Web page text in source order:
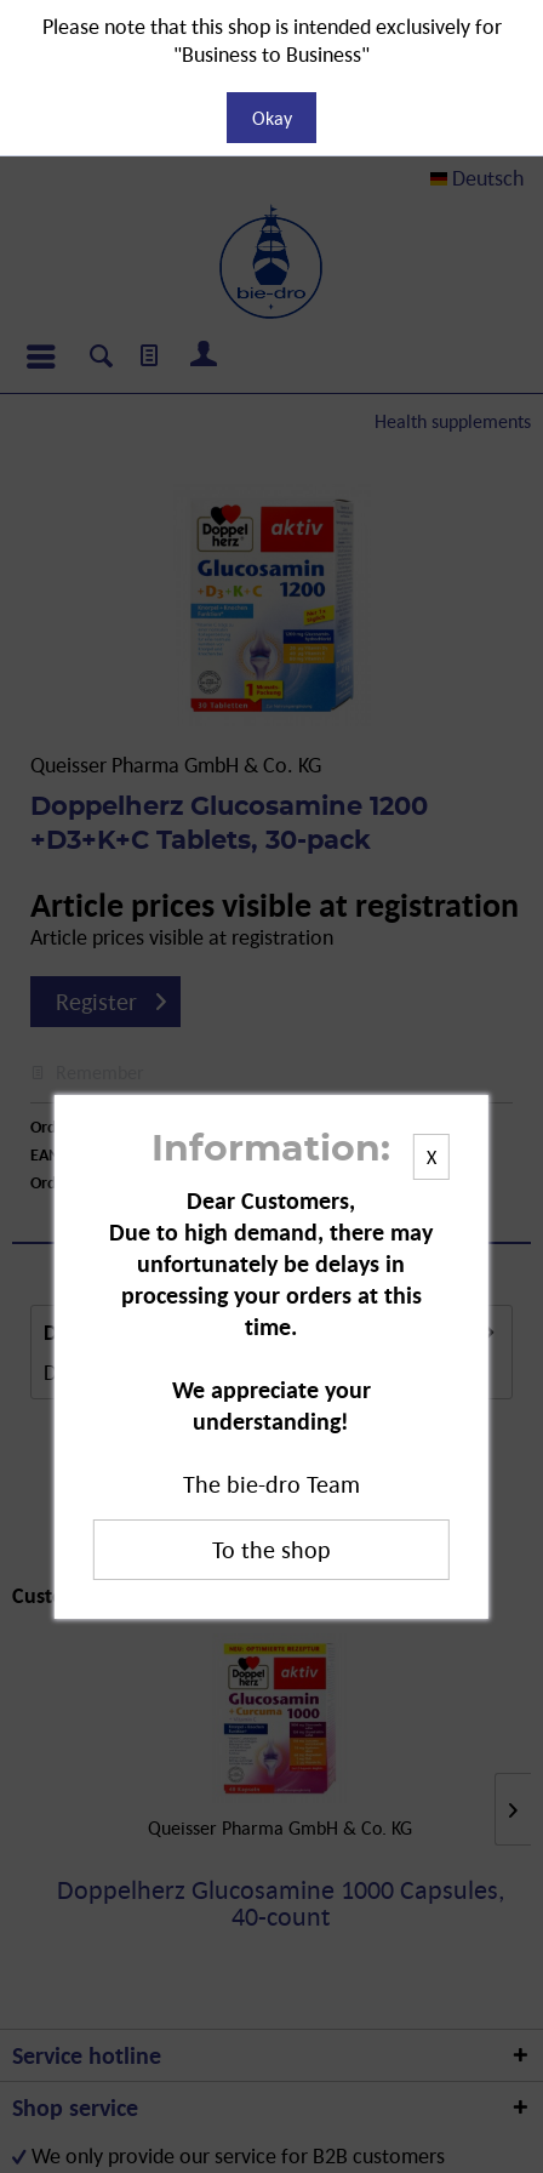
Deutsch
Health supplements
Queisser Pharma GmbH & Co. KG
Doppelherz Glucosamine 1200
+D3+K+C Tablets, 30-pack
Article prices visible at registration
Article prices visible at registration
Register
Order number:
EAN:
4009932133530
Order larger quantity:
Description
Description in Progress..
Customers also
bought
Customers also bought
Queisser Pharma GmbH & Co. KG
Doppelherz Glucosamine 1000 Capsules,
40-count
X
Information:
Dear Customers,
Due to high demand, there may
unfortunately be delays in
processing your orders at this
time.
We appreciate your
understanding!
The bie-dro Team
Service hotline
Shop service
We only provide our service for B2B customers
Please note that this shop is intended exclusively for
"Business to Business"
Okay